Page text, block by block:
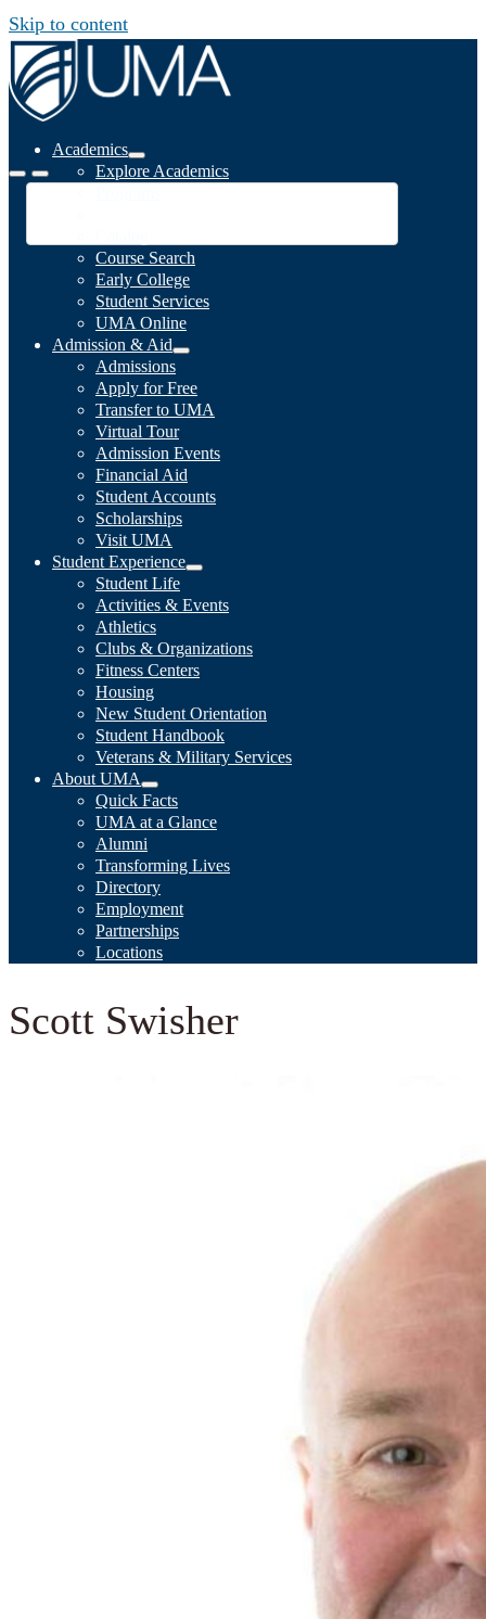
Skip to content
Academics
Explore Academics
Course Search
Early College
Student Services
UMA Online
Admission & Aid
Admissions
Apply for Free
Transfer to UMA
Virtual Tour
Admission Events
Financial Aid
Student Accounts
Scholarships
Visit UMA
Student Experience
Student Life
Activities & Events
Athletics
Clubs & Organizations
Fitness Centers
Housing
New Student Orientation
Student Handbook
Veterans & Military Services
About UMA
Quick Facts
UMA at a Glance
Alumni
Transforming Lives
Directory
Employment
Partnerships
Locations
Scott Swisher